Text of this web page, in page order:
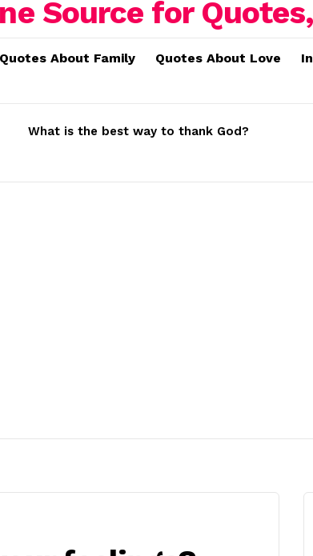
Quotes About Family Quotes About Love
What is the best way to thank God?